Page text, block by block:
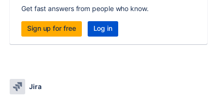
Get fast answers from people who know.
Sign up for free Log in
Jira